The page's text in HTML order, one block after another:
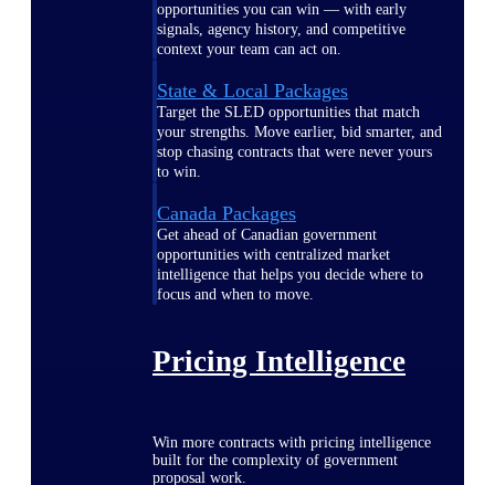
opportunities you can win — with early
signals, agency history, and competitive
context your team can act on.
State & Local Packages
Target the SLED opportunities that match
your strengths. Move earlier, bid smarter, and
stop chasing contracts that were never yours
to win.
Canada Packages
Get ahead of Canadian government
opportunities with centralized market
intelligence that helps you decide where to
focus and when to move.
Pricing Intelligence
Win more contracts with pricing intelligence
built for the complexity of government
proposal work.